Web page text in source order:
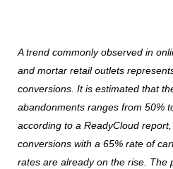
A trend commonly observed in
and mortar retail outlets
conversions. It is estimated that
abandonments ranges from 50%
according to a ReadyCloud
conversions with a 65% rate of
rates are already on the rise. The